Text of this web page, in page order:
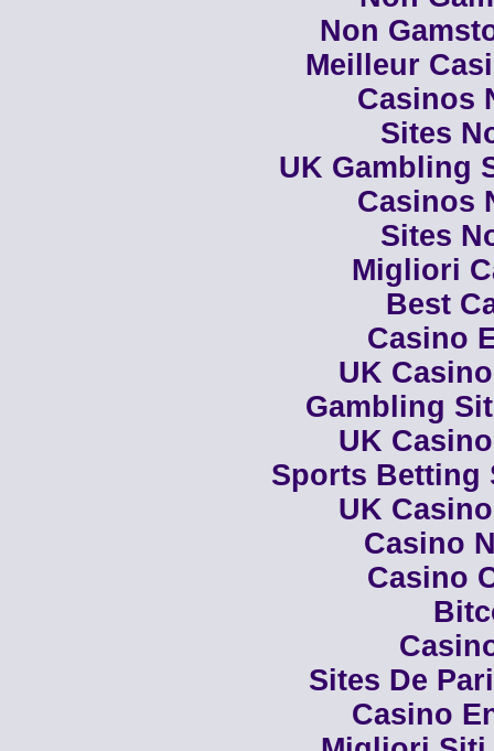
Non
Meilleur
Casinos
Sites
UK Gambling
Casinos
Sites
Migliori
Best
Casino
UK
Gambling
UK
Sports Betting
UK
Casino
Casino
Sites De
Casino